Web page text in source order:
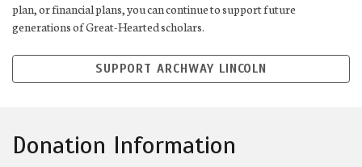
plan, or financial plans, you can continue to support future
generations of Great-Hearted scholars.
SUPPORT ARCHWAY LINCOLN
Donation Information